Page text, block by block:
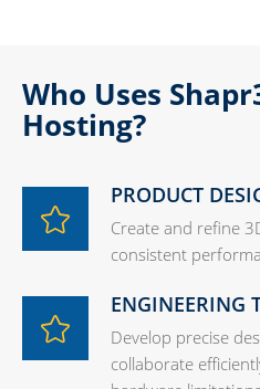
Who Uses
Hosting?
PRODUCT
Create and refine
consistent
ENGINEERING
Develop precise
collaborate